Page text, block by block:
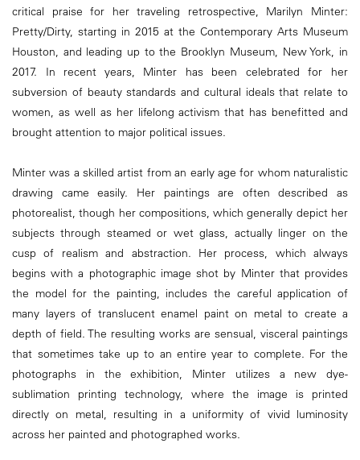
critical praise for her traveling retrospective, Marilyn Minter:
Pretty/Dirty, starting in 2015 at the Contemporary Arts Museum
Houston, and leading up to the Brooklyn Museum, New York, in
2017. In recent years, Minter has been celebrated for her
subversion of beauty standards and cultural ideals that relate to
women, as well as her lifelong activism that has benefitted and
brought attention to major political issues.
Minter was a skilled artist from an early age for whom naturalistic
drawing came easily. Her paintings are often described as
photorealist, though her compositions, which generally depict her
subjects through steamed or wet glass, actually linger on the
cusp of realism and abstraction. Her process, which always
begins with a photographic image shot by Minter that provides
the model for the painting, includes the careful application of
many layers of translucent enamel paint on metal to create a
depth of field. The resulting works are sensual, visceral paintings
that sometimes take up to an entire year to complete. For the
photographs in the exhibition, Minter utilizes a new dye-
sublimation printing technology, where the image is printed
directly on metal, resulting in a uniformity of vivid luminosity
across her painted and photographed works.